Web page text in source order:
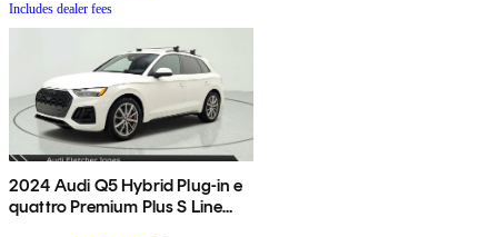
Includes dealer fees
2024 Audi Q5 Hybrid Plug-in e
quattro Premium Plus S Line